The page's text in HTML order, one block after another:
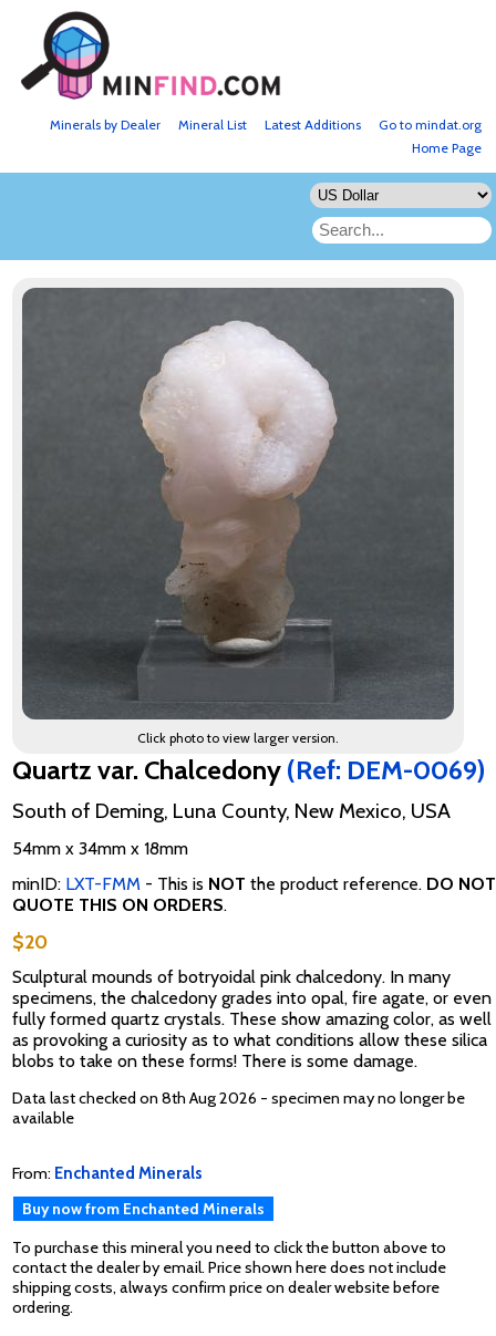
Go to mindat.org
Latest Additions
Mineral List
Minerals by Dealer
Home Page
Click photo to view larger version.
Quartz var. Chalcedony (Ref: DEM-0069)
South of Deming, Luna County, New Mexico, USA
54mm x 34mm x 18mm
minID: LXT-FMM - This is NOT the product reference. DO NOT
QUOTE THIS ON ORDERS.
$20
Sculptural mounds of botryoidal pink chalcedony. In many
specimens, the chalcedony grades into opal, fire agate, or even
fully formed quartz crystals. These show amazing color, as well
as provoking a curiosity as to what conditions allow these silica
blobs to take on these forms! There is some damage.
Data last checked on 8th Aug 2026 - specimen may no longer be
available
From: Enchanted Minerals
Buy now from Enchanted Minerals
To purchase this mineral you need to click the button above to
contact the dealer by email. Price shown here does not include
shipping costs, always confirm price on dealer website before
ordering.